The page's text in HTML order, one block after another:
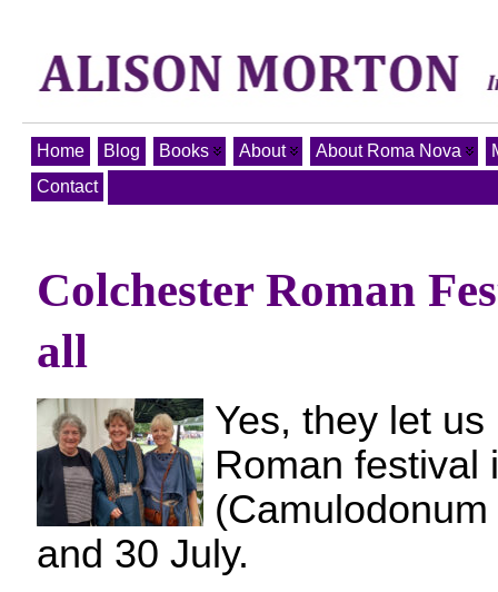
Home Blog Books About About Roma Nova
Contact
Colchester Roman
all
Yes, they let
Roman festival
and 30 July.